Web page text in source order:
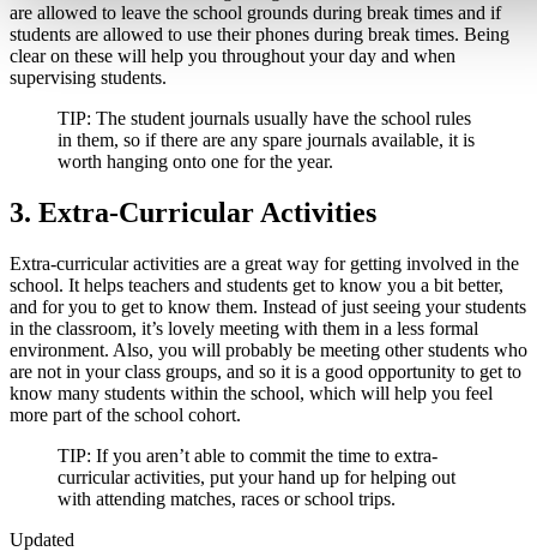
are allowed to leave the school grounds during break times and if
students are allowed to use their phones during break times. Being
clear on these will help you throughout your day and when
supervising students.
TIP: The student journals usually have the school rules
in them, so if there are any spare journals available, it is
worth hanging onto one for the year.
3. Extra-Curricular Activities
Extra-curricular activities are a great way for getting involved in the
school. It helps teachers and students get to know you a bit better,
and for you to get to know them. Instead of just seeing your students
in the classroom, it’s lovely meeting with them in a less formal
environment. Also, you will probably be meeting other students who
are not in your class groups, and so it is a good opportunity to get to
know many students within the school, which will help you feel
more part of the school cohort.
TIP: If you aren’t able to commit the time to extra-
curricular activities, put your hand up for helping out
with attending matches, races or school trips.
Updated